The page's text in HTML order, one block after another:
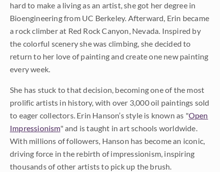
hard to make a living as an artist, she got her degree in
Bioengineering from UC Berkeley. Afterward, Erin became
a rock climber at Red Rock Canyon, Nevada. Inspired by
the colorful scenery she was climbing, she decided to
return to her love of painting and create one new painting
every week.
She has stuck to that decision, becoming one of the most
prolific artists in history, with over 3,000 oil paintings sold
to eager collectors. Erin Hanson’s style is known as "Open
Impressionism" and is taught in art schools worldwide.
With millions of followers, Hanson has become an iconic,
driving force in the rebirth of impressionism, inspiring
thousands of other artists to pick up the brush.